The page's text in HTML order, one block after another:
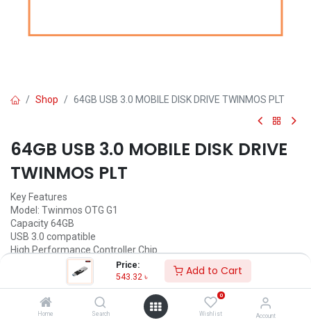
Price:
543.32 ৳ Add to Cart
Home Search
0
Wishlist Account
Shop 64GB USB 3.0 MOBILE DISK DRIVE TWINMOS PLT
64GB USB 3.0 MOBILE DISK DRIVE
TWINMOS PLT
Key Features
Model: Twinmos OTG G1
Capacity 64GB
USB 3.0 compatible
High Performance Controller Chip
Units)
ADD TO CART